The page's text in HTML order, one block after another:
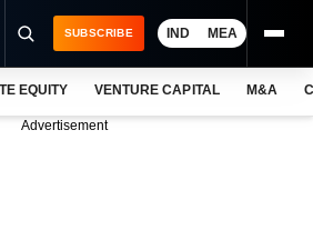
SUBSCRIBE IND MEA
EQUITY VENTURE CAPITAL M&A
Advertisement